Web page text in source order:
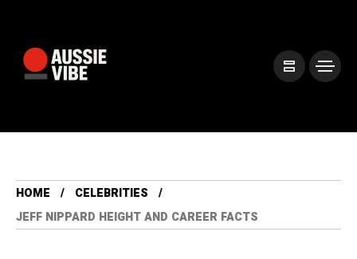
HOME
CELEBRITIES
JEFF NIPPARD HEIGHT AND CAREER FACTS